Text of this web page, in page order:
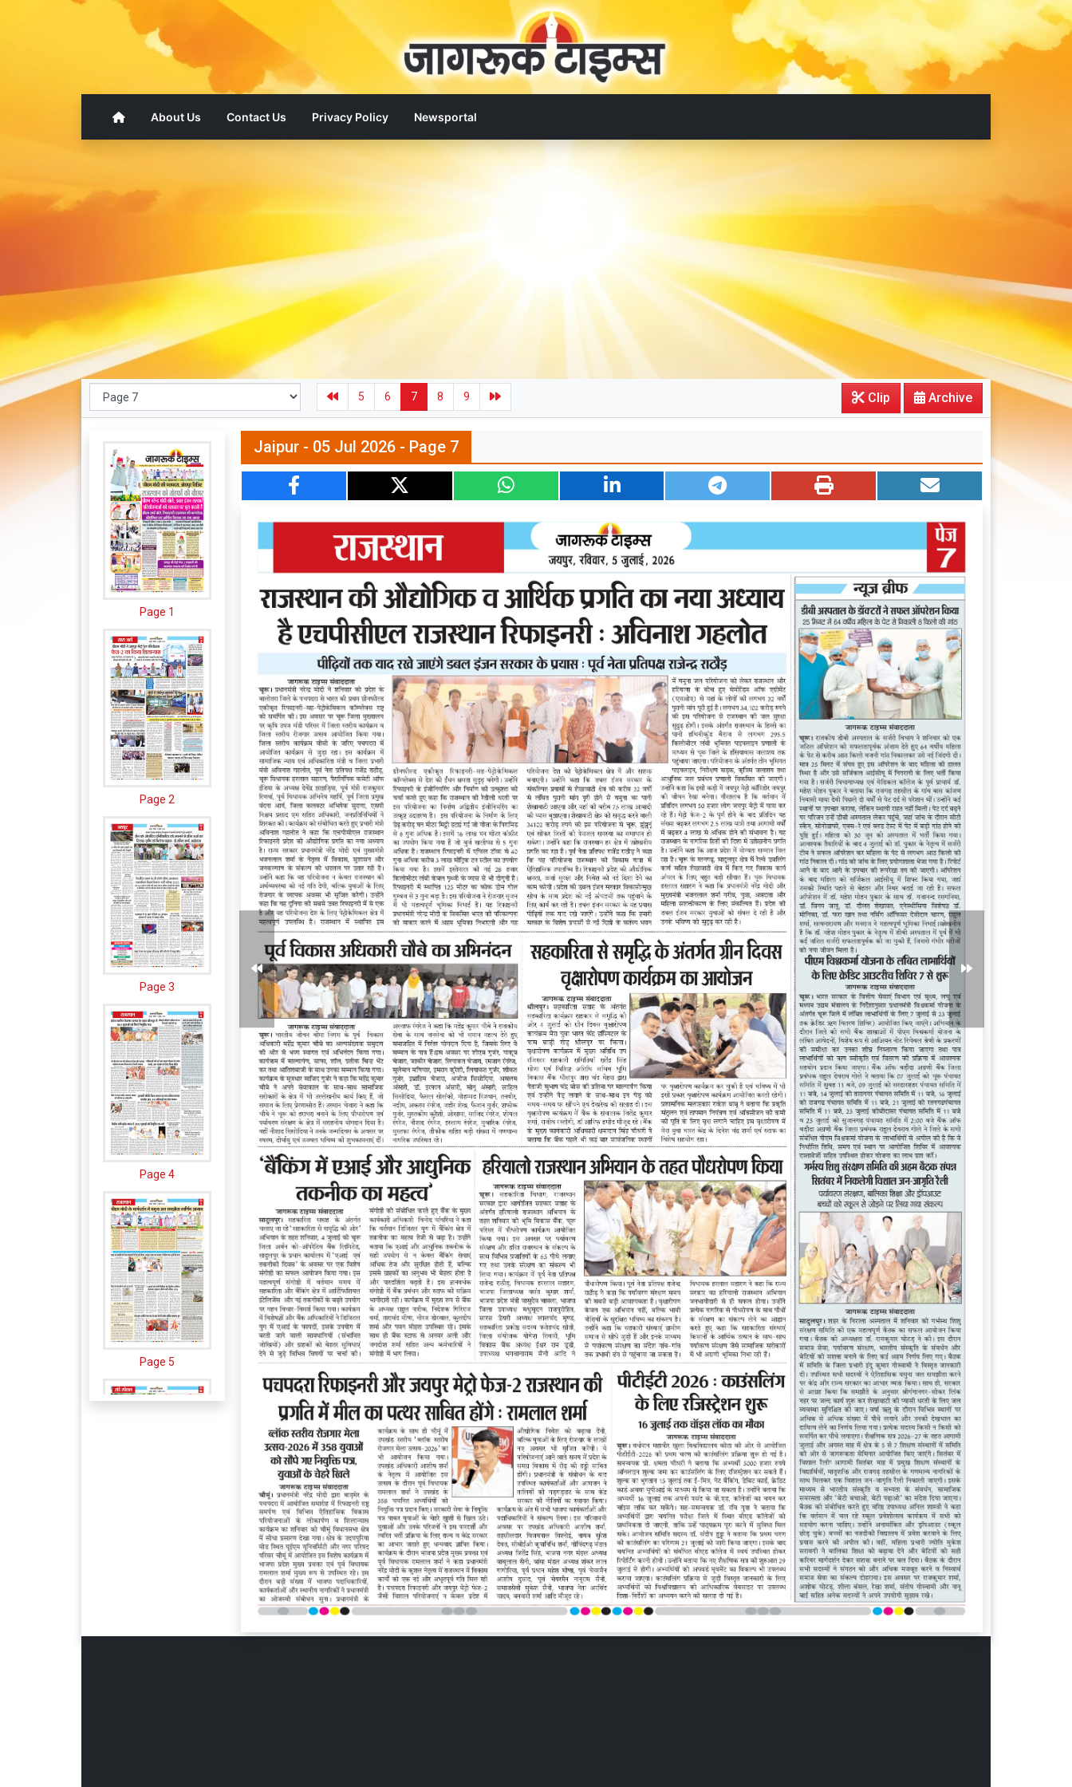
About Us Contact Us Privacy Policy Newsportal
5 6 7 8 9 Archive
Clip
Page 1
Page 2
Page 3
Page 4
Page 5
Jaipur - 05 Jul 2026 - Page 7